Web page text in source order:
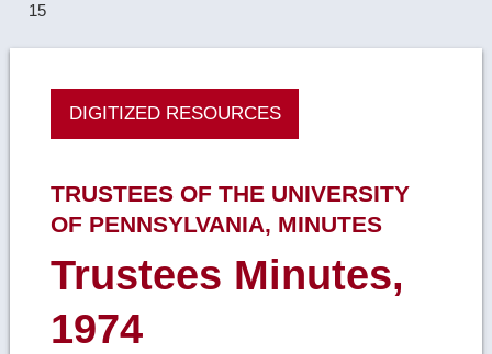
15
DIGITIZED RESOURCES
TRUSTEES OF THE UNIVERSITY
OF PENNSYLVANIA, MINUTES
Trustees Minutes,
1974